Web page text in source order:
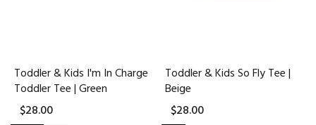
Toddler & Kids I'm In Charge
Toddler Tee | Green
$28.00
Toddler & Kids So Fly Tee |
Beige
$28.00